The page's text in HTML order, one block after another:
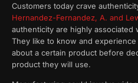
Customers today crave
Hernandez-Fernandez, A. and
authenticity are highly
They like to know and
about a certain product before
product they will use.